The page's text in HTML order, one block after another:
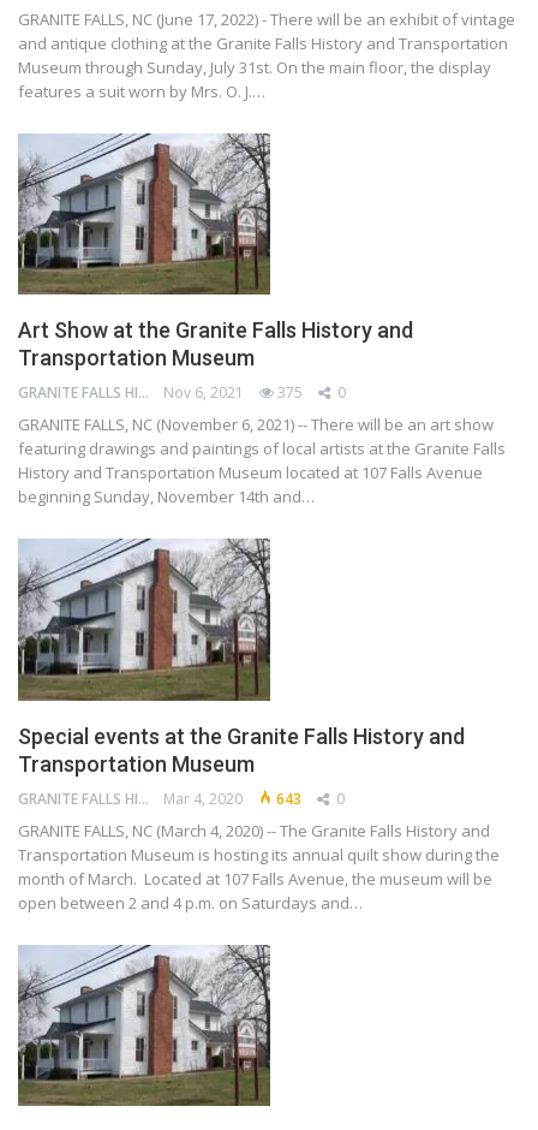
GRANITE FALLS, NC (June 17, 2022) - There will be an exhibit of vintage
and antique clothing at the Granite Falls History and Transportation
Museum through Sunday, July 31st. On the main floor, the display
features a suit worn by Mrs. O. J.…
Art Show at the Granite Falls History and
Transportation Museum
GRANITE FALLS HISTORY AND TRANSPORTATION MUSEUM Nov 6, 2021 375 0
GRANITE FALLS, NC (November 6, 2021) -- There will be an art show
featuring drawings and paintings of local artists at the Granite Falls
History and Transportation Museum located at 107 Falls Avenue
beginning Sunday, November 14th and…
Special events at the Granite Falls History and
Transportation Museum
GRANITE FALLS HISTORY AND TRANSPORTATION MUSEUM Mar 4, 2020 643 0
GRANITE FALLS, NC (March 4, 2020) -- The Granite Falls History and
Transportation Museum is hosting its annual quilt show during the
month of March. Located at 107 Falls Avenue, the museum will be
open between 2 and 4 p.m. on Saturdays and…